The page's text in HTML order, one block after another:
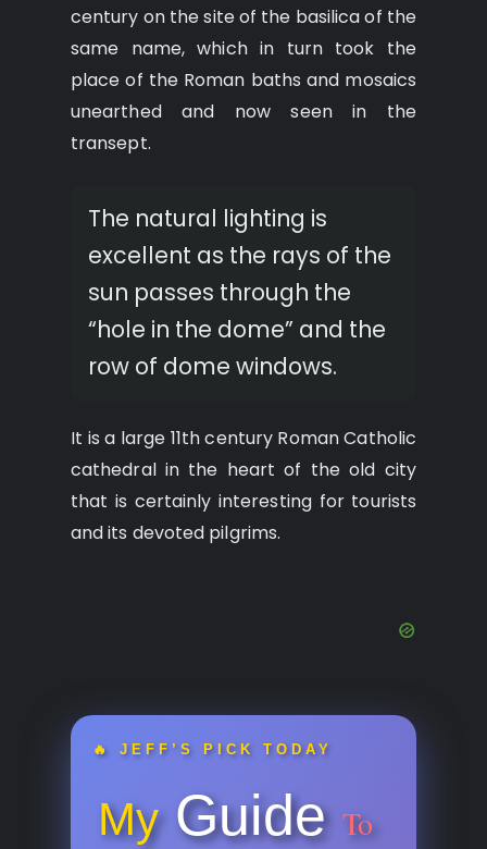
century on the site of the basilica of the
same name, which in turn took the
place of the Roman baths and mosaics
unearthed and now seen in the
transept.
The natural lighting is
excellent as the rays of the
sun passes through the
“hole in the dome” and the
row of dome windows.
It is a large 11th century Roman Catholic
cathedral in the heart of the old city
that is certainly interesting for tourists
and its devoted pilgrims.
🔥 JEFF’S PICK TODAY
My Guide To